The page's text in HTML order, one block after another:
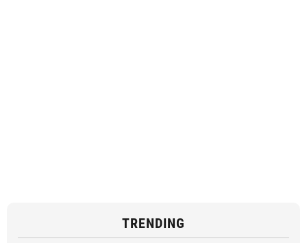
TRENDING